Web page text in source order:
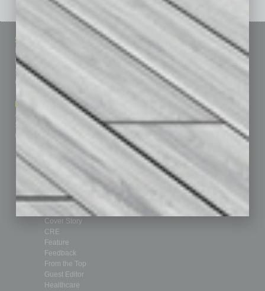
Sitemap
Business Events
Subscribe
Contact Us
Marketing Services
Advertise
Submit Ad
Custom Content
Featured Topics
Building Your Business
Communications & Networking
Finance
Healthcare
Leadership & Management
Sales & Marketing
Departments
Auto
Books
Briefs
By the Numbers
Cover Story
CRE
Feature
Feedback
From the Top
Guest Editor
Healthcare